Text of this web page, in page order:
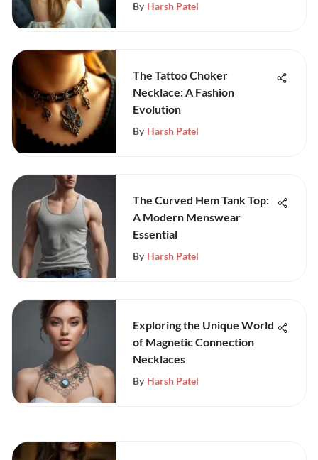
By Harsh Patel
The Tattoo Choker
Necklace: A Fashion
Evolution
By Harsh Patel
The Curved Hem Tank Top:
A Modern Menswear
Essential
By Harsh Patel
Exploring the Unique World
of Magnetic Connection
Necklaces
By Harsh Patel